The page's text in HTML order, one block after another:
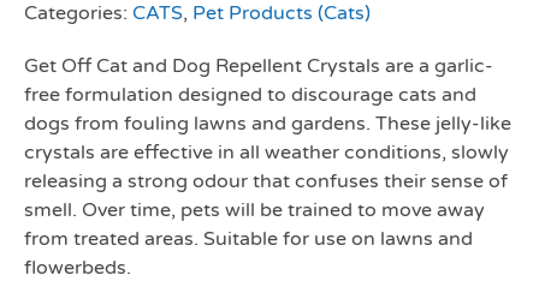
Categories: CATS, Pet Products (Cats)
Get Off Cat and Dog Repellent Crystals are a garlic-
free formulation designed to discourage cats and
dogs from fouling lawns and gardens. These jelly-like
crystals are effective in all weather conditions, slowly
releasing a strong odour that confuses their sense of
smell. Over time, pets will be trained to move away
from treated areas. Suitable for use on lawns and
flowerbeds.